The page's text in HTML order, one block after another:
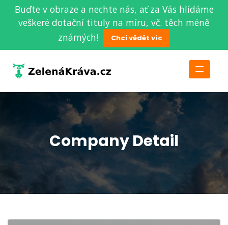
Buďte v obraze a nechte nás, ať za Vás hlídáme
veškeré dotační tituly na míru, vč. těch méně
známých!
Chci vědět víc
Company Detail